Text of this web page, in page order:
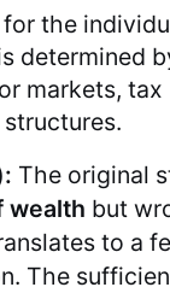
for the
determined
markets,
The original
wealth but
to a
The